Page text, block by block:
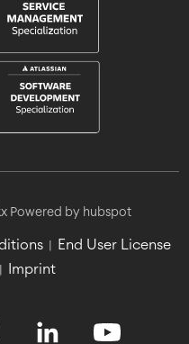
Powered by hubspot
End User License
Imprint